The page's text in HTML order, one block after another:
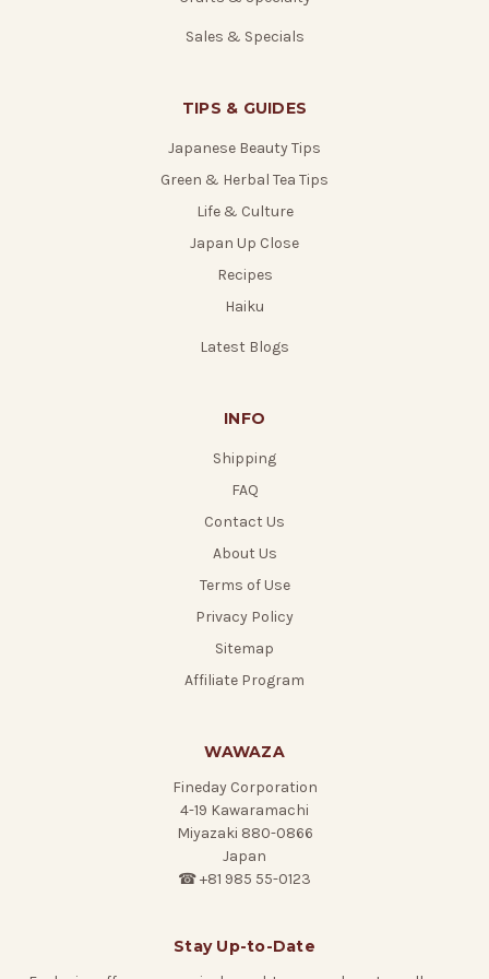
Sales & Specials
TIPS & GUIDES
Japanese Beauty Tips
Green & Herbal Tea Tips
Life & Culture
Japan Up Close
Recipes
Haiku
Latest Blogs
INFO
Shipping
FAQ
Contact Us
About Us
Terms of Use
Privacy Policy
Sitemap
Affiliate Program
WAWAZA
Fineday Corporation
4-19 Kawaramachi
Miyazaki 880-0866
Japan
☎ +81 985 55-0123
Stay Up-to-Date